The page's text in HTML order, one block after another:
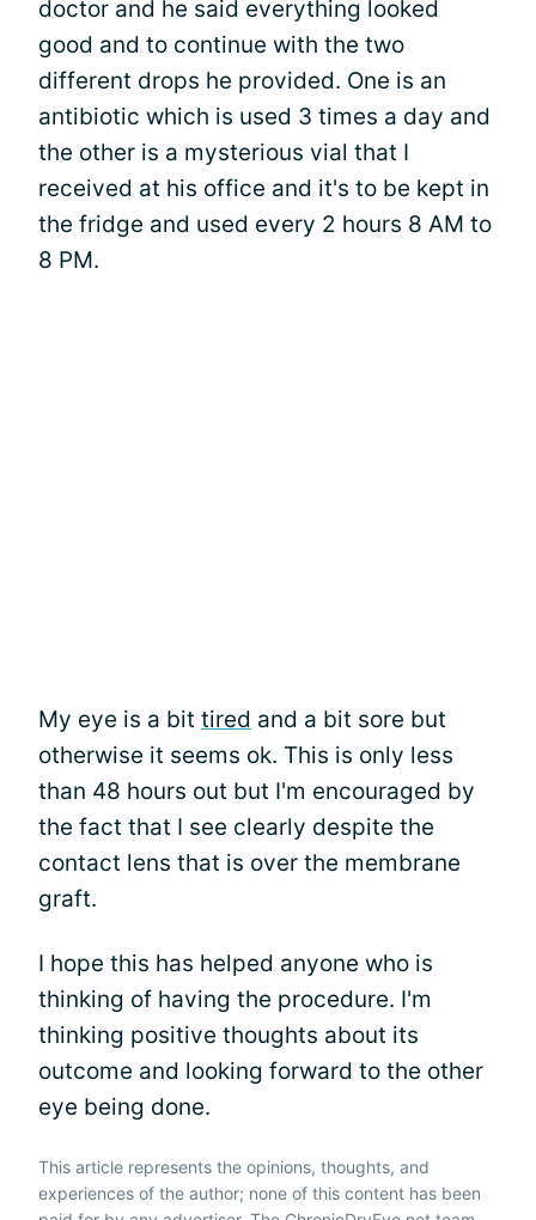
doctor and he said everything looked
good and to continue with the two
different drops he provided. One is an
antibiotic which is used 3 times a day and
the other is a mysterious vial that I
received at his office and it's to be kept in
the fridge and used every 2 hours 8 AM to
8 PM.
My eye is a bit tired and a bit sore but
otherwise it seems ok. This is only less
than 48 hours out but I'm encouraged by
the fact that I see clearly despite the
contact lens that is over the membrane
graft.
I hope this has helped anyone who is
thinking of having the procedure. I'm
thinking positive thoughts about its
outcome and looking forward to the other
eye being done.
This article represents the opinions, thoughts, and
experiences of the author; none of this content has been